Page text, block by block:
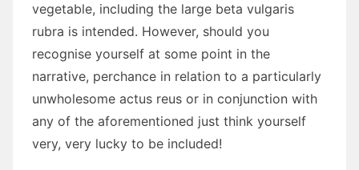
vegetable, including the large beta vulgaris
rubra is intended. However, should you
recognise yourself at some point in the
narrative, perchance in relation to a particularly
unwholesome actus reus or in conjunction with
any of the aforementioned just think yourself
very, very lucky to be included!